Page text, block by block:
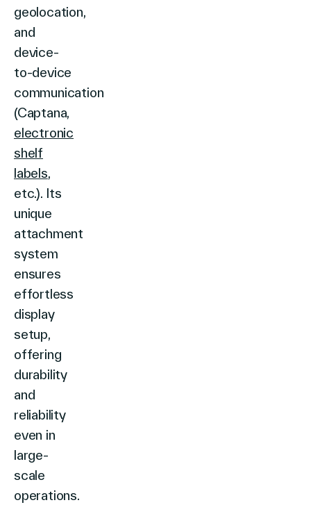
geolocation,
and
device-
to-device
communication
(Captana,
electronic
shelf
labels,
etc.). Its
unique
attachment
system
ensures
effortless
display
setup,
offering
durability
and
reliability
even in
large-
scale
operations.